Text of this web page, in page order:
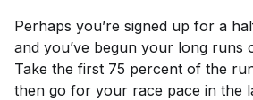
Perhaps you’re signed up for a
and you’ve begun your long runs
Take the first 75 percent of the
then go for your race pace in the